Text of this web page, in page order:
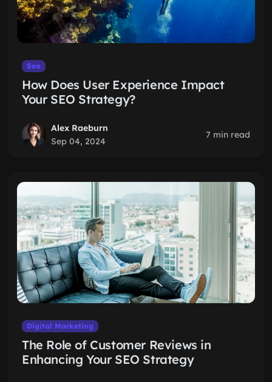
Seo
How Does User Experience Impact
Your SEO Strategy?
Alex Raeburn
Sep 04, 2024
7 min read
Digital Marketing
The Role of Customer Reviews in
Enhancing Your SEO Strategy